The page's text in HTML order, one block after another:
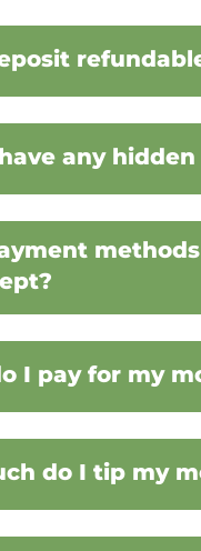
any hidden
I pay for my
do I tip my